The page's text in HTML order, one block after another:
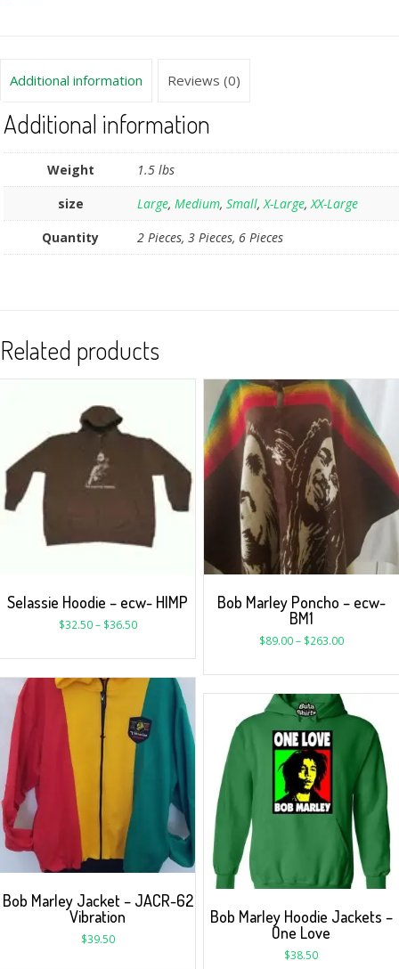
Additional information Reviews (0)
Additional information
Weight
1.5 lbs
size
Large,Medium,Small,X-Large,XX-Large
Quantity
2 Pieces, 3 Pieces, 6 Pieces
Related products
Selassie Hoodie – ecw- HIMP
$32.50– $36.50
Bob Marley Poncho – ecw-
BM1
$89.00– $263.00
Bob Marley Jacket – JACR-62
Vibration
$39.50
Bob Marley Hoodie Jackets –
One Love
$38.50